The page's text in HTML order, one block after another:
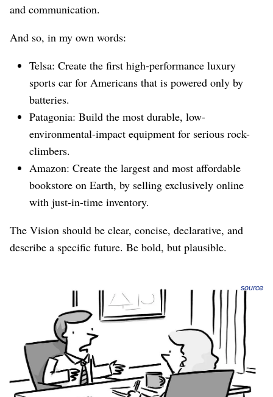
and communication.
And so, in my own words:
Telsa: Create the first high-performance luxury
sports car for Americans that is powered only by
batteries.
Patagonia: Build the most durable, low-
environmental-impact equipment for serious rock-
climbers.
Amazon: Create the largest and most affordable
bookstore on Earth, by selling exclusively online
with just-in-time inventory.
The Vision should be clear, concise, declarative, and
describe a specific future. Be bold, but plausible.
source
Next Milestone
The most important thing to achieve next, and how we’ll
know when we’ve arrived.
Generally you can identify the next milestone by working
backwards from the N-Year Vision. It looks something